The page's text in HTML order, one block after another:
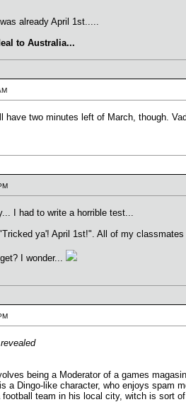
already April 1st.....
to Australia...
have two minutes left of March, though.
I had to write a horrible test...
ya'! April 1st!". All of my
I wonder...
being a Moderator of a games
a Dingo-like character, who enjoys spam
team in his local city, witch is sort